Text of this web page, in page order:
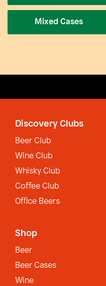
Mixed Cases
Discovery Clubs
Beer Club
Wine Club
Whisky Club
Coffee Club
Office Beers
Shop
Beer
Beer Cases
Wine